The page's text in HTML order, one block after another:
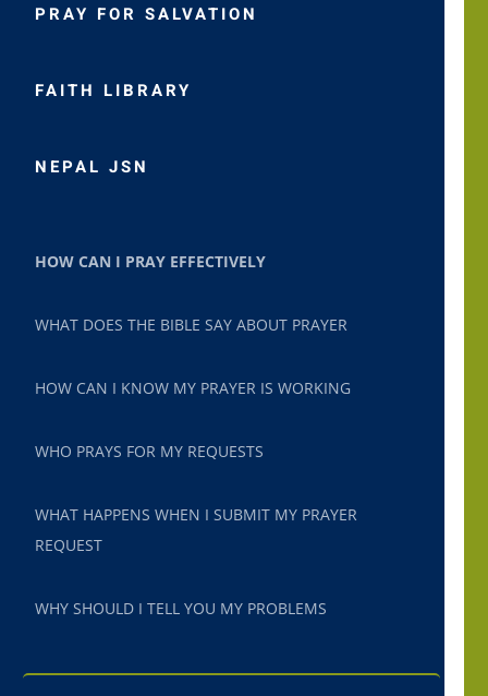
PRAY FOR SALVATION
FAITH LIBRARY
NEPAL JSN
HOW CAN I PRAY EFFECTIVELY
WHAT DOES THE BIBLE SAY ABOUT PRAYER
HOW CAN I KNOW MY PRAYER IS WORKING
WHO PRAYS FOR MY REQUESTS
WHAT HAPPENS WHEN I SUBMIT MY PRAYER
REQUEST
WHY SHOULD I TELL YOU MY PROBLEMS